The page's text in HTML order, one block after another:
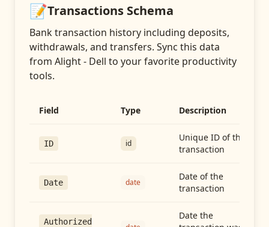
📝Transactions Schema
Bank transaction history including deposits,
withdrawals, and transfers. Sync this data
from Alight - Dell to your favorite productivity
tools.
Field Type Description
ID id
Unique ID of the
transaction
Date date
Date of the
transaction
Authorized
Date the